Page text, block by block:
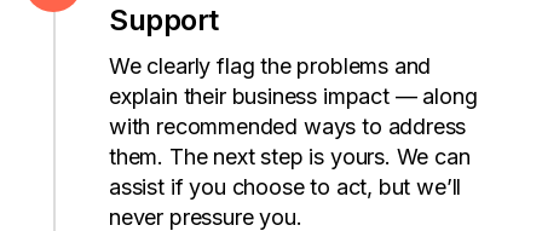
Support
We clearly flag the problems and
explain their business impact— along
with recommended ways to address
them. The next step is yours. We can
assist if you choose to act, but we’ll
never pressure you.